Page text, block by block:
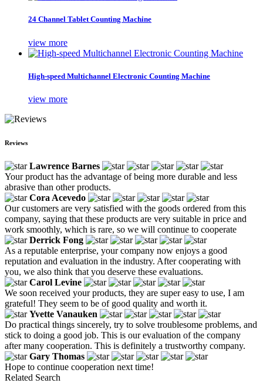
24 Channel Tablet Counting Machine
view more
High-speed Multichannel Electronic Counting Machine
view more
Reviews
Lawrence Barnes
Your product has the advantage of being more durable and less
abrasive than other products.
Cora Acevedo
Our customers are very satisfied with the goods ordered from this
company, saying that these products are very suitable in price and
work smoothly, which is rare, so we will continue to cooperate
Derrick Fong
As a reputable enterprise, your company now enjoys a good
reputation and evaluation in the industry. After cooperating with
you, we also think that you deserve these evaluations.
Carol Levine
We soon received your products, they are super easy to use, I am
grateful! They seem to be of good quality and worth it.
Yvette Vanauken
Do practical things sincerely, try to solve troublesome problems, and
stick to doing a good job. This is our evaluation of the company
after many cooperation. This is definitely a trustworthy company.
Gary Thomas
Hope to continue cooperation next time!
Related Search